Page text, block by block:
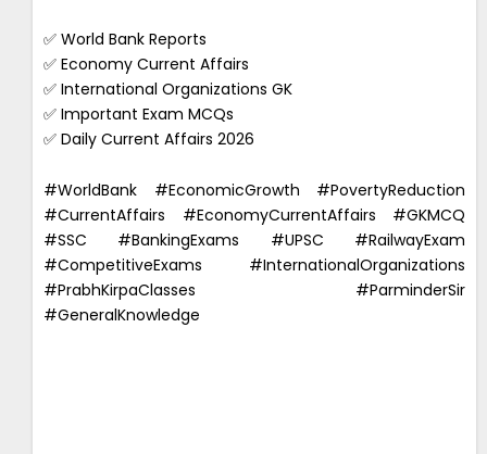
✅ World Bank Reports
✅ Economy Current Affairs
✅ International Organizations GK
✅ Important Exam MCQs
✅ Daily Current Affairs 2026
#WorldBank #EconomicGrowth #PovertyReduction
#CurrentAffairs #EconomyCurrentAffairs #GKMCQ
#SSC #BankingExams #UPSC #RailwayExam
#CompetitiveExams #InternationalOrganizations
#PrabhKirpaClasses #ParminderSir
#GeneralKnowledge